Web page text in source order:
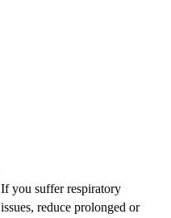
If you suffer respiratory
issues, reduce prolonged or